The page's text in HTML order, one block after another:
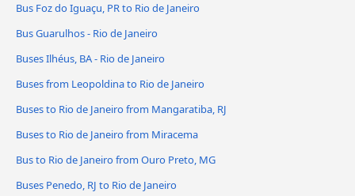
Bus Foz do Iguaçu, PR to Rio de Janeiro
Bus Guarulhos - Rio de Janeiro
Buses Ilhéus, BA - Rio de Janeiro
Buses from Leopoldina to Rio de Janeiro
Buses to Rio de Janeiro from Mangaratiba, RJ
Buses to Rio de Janeiro from Miracema
Bus to Rio de Janeiro from Ouro Preto, MG
Buses Penedo, RJ to Rio de Janeiro